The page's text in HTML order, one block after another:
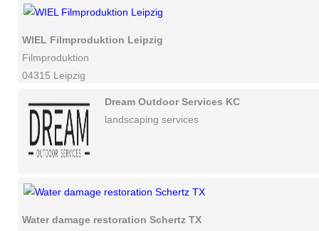
WIEL Filmproduktion Leipzig
Filmproduktion
04315 Leipzig
Dream Outdoor Services KC
landscaping services
Water damage restoration Schertz TX